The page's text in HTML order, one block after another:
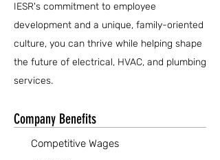
IESR's commitment to employee
development and a unique, family-oriented
culture, you can thrive while helping shape
the future of electrical, HVAC, and plumbing
services.
Company Benefits
Competitive Wages